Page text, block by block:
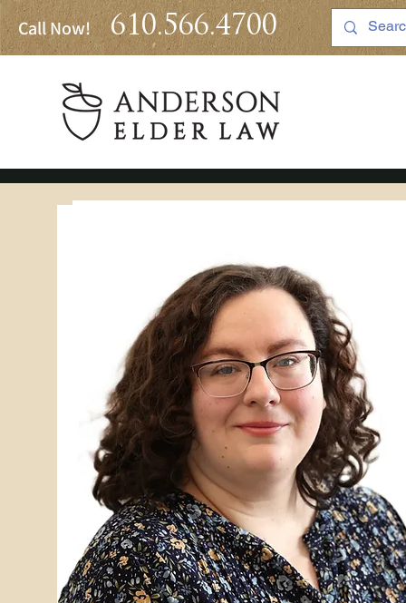
Call Now! 610.566.4700